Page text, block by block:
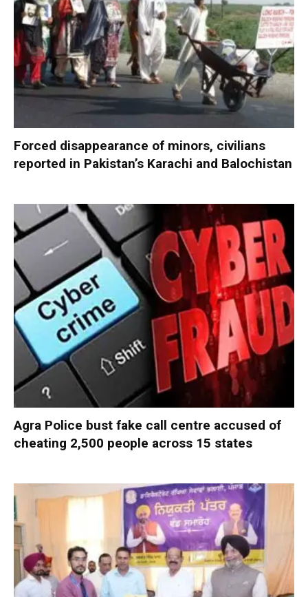
Forced disappearance of minors, civilians
reported in Pakistan’s Karachi and Balochistan
Agra Police bust fake call centre accused of
cheating 2,500 people across 15 states